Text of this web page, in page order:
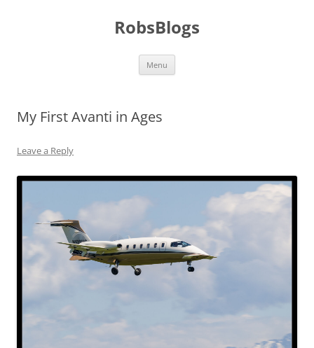
RobsBlogs
Menu
My First Avanti in Ages
Leave a Reply